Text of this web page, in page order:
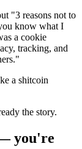
"3 reasons not to
know what I
a cookie
tracking, and
a shitcoin
the story.
— you're